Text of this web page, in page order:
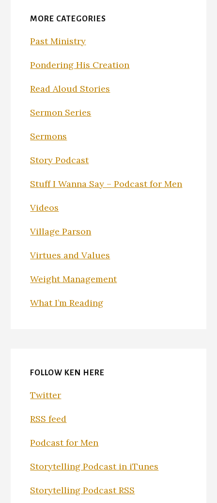
MORE CATEGORIES
Past Ministry
Pondering His Creation
Read Aloud Stories
Sermon Series
Sermons
Story Podcast
Stuff I Wanna Say – Podcast for Men
Videos
Village Parson
Virtues and Values
Weight Management
What I’m Reading
FOLLOW KEN HERE
Twitter
RSS feed
Podcast for Men
Storytelling Podcast in iTunes
Storytelling Podcast RSS